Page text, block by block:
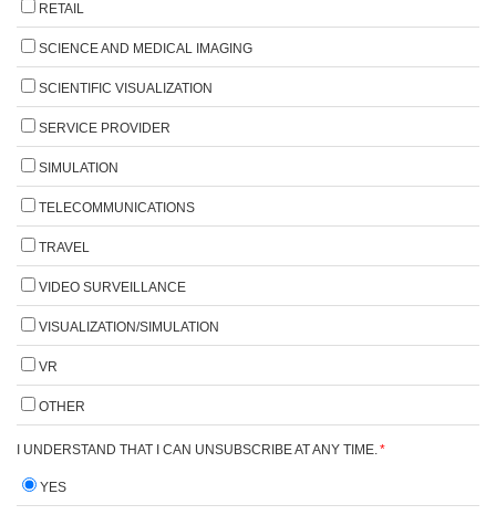
RETAIL
SCIENCE AND MEDICAL IMAGING
SCIENTIFIC VISUALIZATION
SERVICE PROVIDER
SIMULATION
TELECOMMUNICATIONS
TRAVEL
VIDEO SURVEILLANCE
VISUALIZATION/SIMULATION
VR
OTHER
I UNDERSTAND THAT I CAN UNSUBSCRIBE AT ANY TIME.*
YES